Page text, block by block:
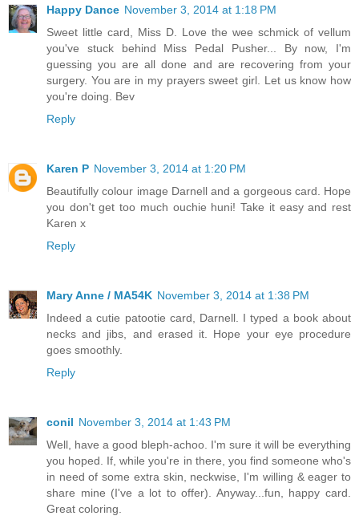
Happy Dance November 3, 2014 at 1:18 PM
Sweet little card, Miss D. Love the wee schmick of vellum
you've stuck behind Miss Pedal Pusher... By now, I'm
guessing you are all done and are recovering from your
surgery. You are in my prayers sweet girl. Let us know how
you're doing. Bev
Reply
Karen P November 3, 2014 at 1:20 PM
Beautifully colour image Darnell and a gorgeous card. Hope
you don't get too much ouchie huni! Take it easy and rest
Karen x
Reply
Mary Anne / MA54K November 3, 2014 at 1:38 PM
Indeed a cutie patootie card, Darnell. I typed a book about
necks and jibs, and erased it. Hope your eye procedure
goes smoothly.
Reply
conil November 3, 2014 at 1:43 PM
Well, have a good bleph-achoo. I'm sure it will be everything
you hoped. If, while you're in there, you find someone who's
in need of some extra skin, neckwise, I'm willing & eager to
share mine (I've a lot to offer). Anyway...fun, happy card.
Great coloring.